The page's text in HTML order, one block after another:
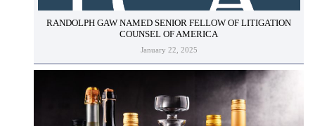
RANDOLPH GAW NAMED SENIOR FELLOW OF LITIGATION
COUNSEL OF AMERICA
January 22, 2025